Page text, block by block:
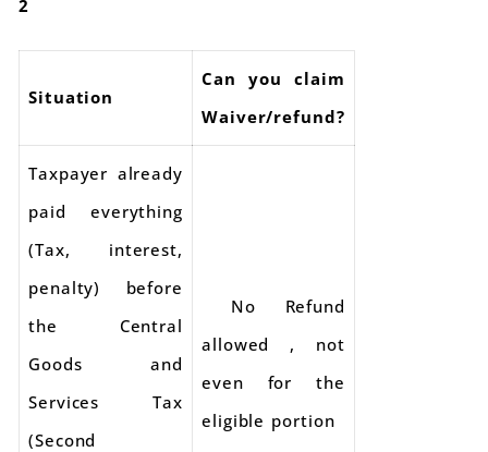
2
Situation
Can you claim
Waiver/refund?
Taxpayer already
paid everything
(Tax, interest,
penalty) before
the Central
Goods and
Services Tax
(Second
No Refund
allowed , not
even for the
eligible portion